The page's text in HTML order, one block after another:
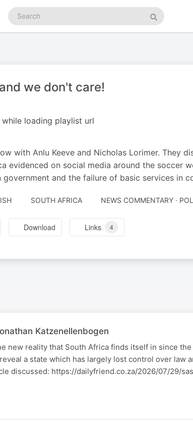
Search
podcasts
Search
we don't care!
loading playlist url
with Anlu Keeve and Nicholas Lorimer. They
evidenced on social media around the soccer
and the failure of basic services in
SOUTH AFRICA NEWS COMMENTARY ·
Download Links 4
Katzenellenbogen
new reality that South Africa finds itself in since the
a state which has largely lost control over law
discussed: https://dailyfriend.co.za/2026/07/29/